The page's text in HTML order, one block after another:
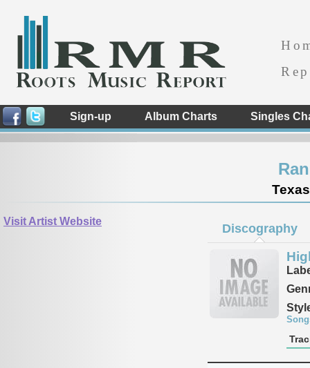
Sign-up Album Charts Singles
Visit Artist Website
Discography